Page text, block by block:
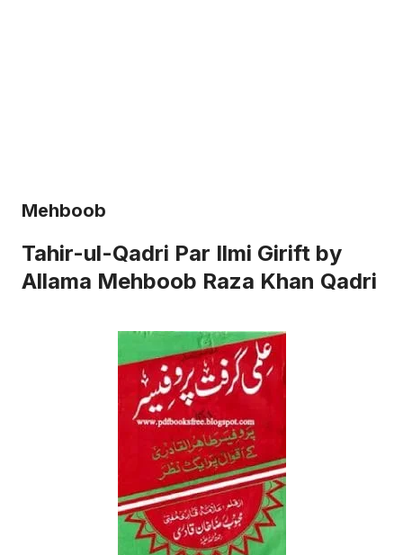
Mehboob
Tahir-ul-Qadri Par Ilmi Girift by
Allama Mehboob Raza Khan Qadri